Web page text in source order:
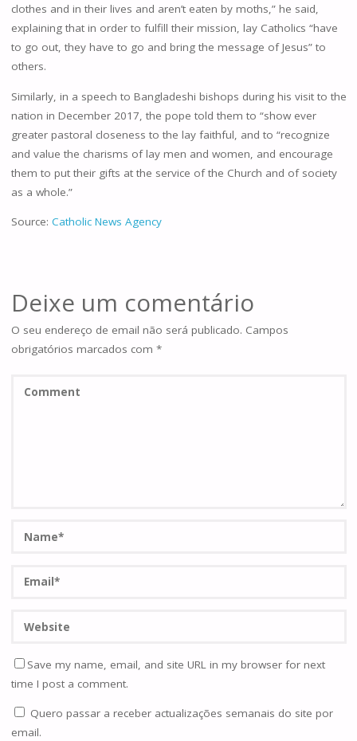
clothes and in their lives and aren’t eaten by moths,” he said,
explaining that in order to fulfill their mission, lay Catholics “have
to go out, they have to go and bring the message of Jesus” to
others.
Similarly, in a speech to Bangladeshi bishops during his visit to the
nation in December 2017, the pope told them to “show ever
greater pastoral closeness to the lay faithful, and to “recognize
and value the charisms of lay men and women, and encourage
them to put their gifts at the service of the Church and of society
as a whole.”
Source: Catholic News Agency
Deixe um comentário
O seu endereço de email não será publicado. Campos
obrigatórios marcados com *
Save my name, email, and site URL in my browser for next
time I post a comment.
Quero passar a receber actualizações semanais do site por
email.